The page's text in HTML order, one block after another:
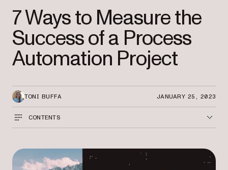
7 Ways to Measure the
Success of a Process
Automation Project
TONI BUFFA JANUARY 25, 2023
CONTENTS